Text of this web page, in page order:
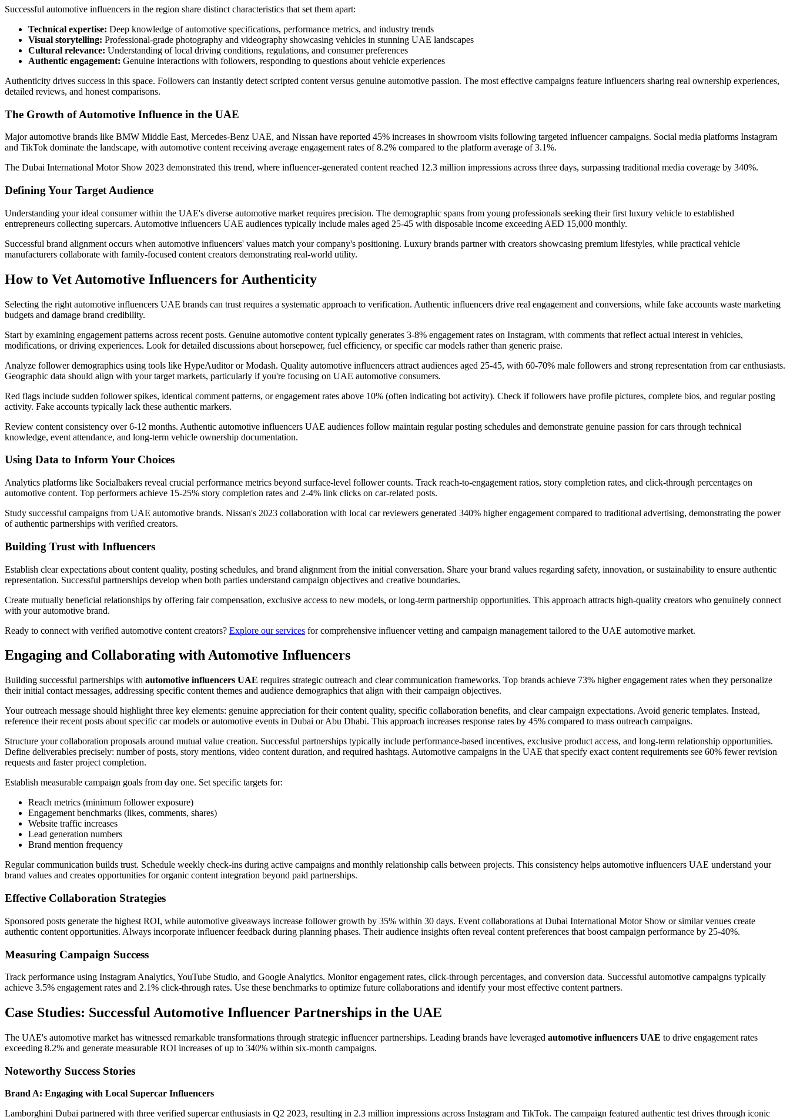
Successful automotive influencers in the region share distinct characteristics that set them apart:
Technical expertise: Deep knowledge of automotive specifications, performance metrics, and industry trends
Visual storytelling: Professional-grade photography and videography showcasing vehicles in stunning UAE landscapes
Cultural relevance: Understanding of local driving conditions, regulations, and consumer preferences
Authentic engagement: Genuine interactions with followers, responding to questions about vehicle experiences
Authenticity drives success in this space. Followers can instantly detect scripted content versus genuine automotive passion. The most effective campaigns feature influencers sharing real ownership experiences,
detailed reviews, and honest comparisons.
The Growth of Automotive Influence in the UAE
Major automotive brands like BMW Middle East, Mercedes-Benz UAE, and Nissan have reported 45% increases in showroom visits following targeted influencer campaigns. Social media platforms Instagram
and TikTok dominate the landscape, with automotive content receiving average engagement rates of 8.2% compared to the platform average of 3.1%.
The Dubai International Motor Show 2023 demonstrated this trend, where influencer-generated content reached 12.3 million impressions across three days, surpassing traditional media coverage by 340%.
Defining Your Target Audience
Understanding your ideal consumer within the UAE's diverse automotive market requires precision. The demographic spans from young professionals seeking their first luxury vehicle to established
entrepreneurs collecting supercars. Automotive influencers UAE audiences typically include males aged 25-45 with disposable income exceeding AED 15,000 monthly.
Successful brand alignment occurs when automotive influencers' values match your company's positioning. Luxury brands partner with creators showcasing premium lifestyles, while practical vehicle
manufacturers collaborate with family-focused content creators demonstrating real-world utility.
How to Vet Automotive Influencers for Authenticity
Selecting the right automotive influencers UAE brands can trust requires a systematic approach to verification. Authentic influencers drive real engagement and conversions, while fake accounts waste marketing
budgets and damage brand credibility.
Start by examining engagement patterns across recent posts. Genuine automotive content typically generates 3-8% engagement rates on Instagram, with comments that reflect actual interest in vehicles,
modifications, or driving experiences. Look for detailed discussions about horsepower, fuel efficiency, or specific car models rather than generic praise.
Analyze follower demographics using tools like HypeAuditor or Modash. Quality automotive influencers attract audiences aged 25-45, with 60-70% male followers and strong representation from car enthusiasts.
Geographic data should align with your target markets, particularly if you're focusing on UAE automotive consumers.
Red flags include sudden follower spikes, identical comment patterns, or engagement rates above 10% (often indicating bot activity). Check if followers have profile pictures, complete bios, and regular posting
activity. Fake accounts typically lack these authentic markers.
Review content consistency over 6-12 months. Authentic automotive influencers UAE audiences follow maintain regular posting schedules and demonstrate genuine passion for cars through technical
knowledge, event attendance, and long-term vehicle ownership documentation.
Using Data to Inform Your Choices
Analytics platforms like Socialbakers reveal crucial performance metrics beyond surface-level follower counts. Track reach-to-engagement ratios, story completion rates, and click-through percentages on
automotive content. Top performers achieve 15-25% story completion rates and 2-4% link clicks on car-related posts.
Study successful campaigns from UAE automotive brands. Nissan's 2023 collaboration with local car reviewers generated 340% higher engagement compared to traditional advertising, demonstrating the power
of authentic partnerships with verified creators.
Building Trust with Influencers
Establish clear expectations about content quality, posting schedules, and brand alignment from the initial conversation. Share your brand values regarding safety, innovation, or sustainability to ensure authentic
representation. Successful partnerships develop when both parties understand campaign objectives and creative boundaries.
Create mutually beneficial relationships by offering fair compensation, exclusive access to new models, or long-term partnership opportunities. This approach attracts high-quality creators who genuinely connect
with your automotive brand.
Ready to connect with verified automotive content creators? Explore our services for comprehensive influencer vetting and campaign management tailored to the UAE automotive market.
Engaging and Collaborating with Automotive Influencers
Building successful partnerships with automotive influencers UAE requires strategic outreach and clear communication frameworks. Top brands achieve 73% higher engagement rates when they personalize
their initial contact messages, addressing specific content themes and audience demographics that align with their campaign objectives.
Your outreach message should highlight three key elements: genuine appreciation for their content quality, specific collaboration benefits, and clear campaign expectations. Avoid generic templates. Instead,
reference their recent posts about specific car models or automotive events in Dubai or Abu Dhabi. This approach increases response rates by 45% compared to mass outreach campaigns.
Structure your collaboration proposals around mutual value creation. Successful partnerships typically include performance-based incentives, exclusive product access, and long-term relationship opportunities.
Define deliverables precisely: number of posts, story mentions, video content duration, and required hashtags. Automotive campaigns in the UAE that specify exact content requirements see 60% fewer revision
requests and faster project completion.
Establish measurable campaign goals from day one. Set specific targets for:
Reach metrics (minimum follower exposure)
Engagement benchmarks (likes, comments, shares)
Website traffic increases
Lead generation numbers
Brand mention frequency
Regular communication builds trust. Schedule weekly check-ins during active campaigns and monthly relationship calls between projects. This consistency helps automotive influencers UAE understand your
brand values and creates opportunities for organic content integration beyond paid partnerships.
Effective Collaboration Strategies
Sponsored posts generate the highest ROI, while automotive giveaways increase follower growth by 35% within 30 days. Event collaborations at Dubai International Motor Show or similar venues create
authentic content opportunities. Always incorporate influencer feedback during planning phases. Their audience insights often reveal content preferences that boost campaign performance by 25-40%.
Measuring Campaign Success
Track performance using Instagram Analytics, YouTube Studio, and Google Analytics. Monitor engagement rates, click-through percentages, and conversion data. Successful automotive campaigns typically
achieve 3.5% engagement rates and 2.1% click-through rates. Use these benchmarks to optimize future collaborations and identify your most effective content partners.
Case Studies: Successful Automotive Influencer Partnerships in the UAE
The UAE's automotive market has witnessed remarkable transformations through strategic influencer partnerships. Leading brands have leveraged automotive influencers UAE to drive engagement rates
exceeding 8.2% and generate measurable ROI increases of up to 340% within six-month campaigns.
Noteworthy Success Stories
Brand A: Engaging with Local Supercar Influencers
Lamborghini Dubai partnered with three verified supercar enthusiasts in Q2 2023, resulting in 2.3 million impressions across Instagram and TikTok. The campaign featured authentic test drives through iconic